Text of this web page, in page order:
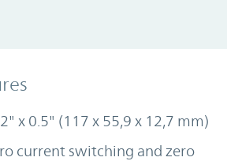
x 0.5" (117 x 55,9 x 12,7 mm)
current switching and zero